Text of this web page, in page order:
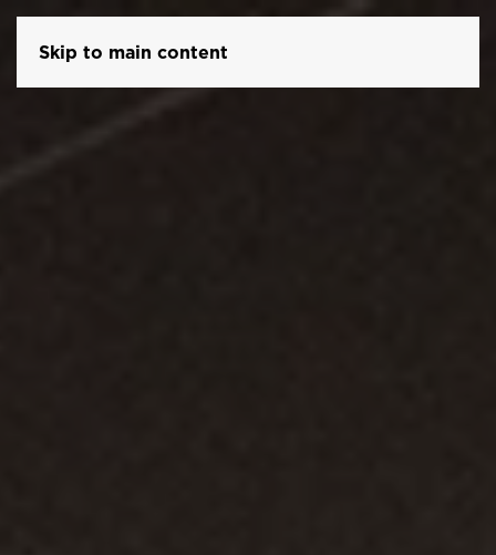
Skip to main content